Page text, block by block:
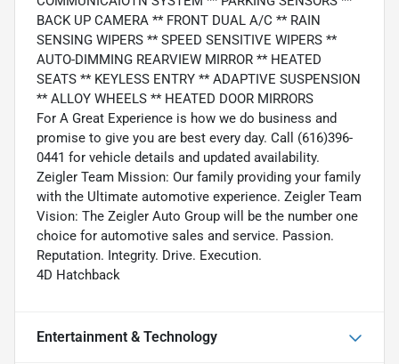
BACK UP CAMERA ** FRONT DUAL A/C ** RAIN
SENSING WIPERS ** SPEED SENSITIVE WIPERS **
AUTO-DIMMING REARVIEW MIRROR ** HEATED
SEATS ** KEYLESS ENTRY ** ADAPTIVE SUSPENSION
** ALLOY WHEELS ** HEATED DOOR MIRRORS
For A Great Experience is how we do business and
promise to give you are best every day. Call (616)396-
0441 for vehicle details and updated availability.
Zeigler Team Mission: Our family providing your family
with the Ultimate automotive experience. Zeigler Team
Vision: The Zeigler Auto Group will be the number one
choice for automotive sales and service. Passion.
Reputation. Integrity. Drive. Execution.
4D Hatchback
Entertainment & Technology